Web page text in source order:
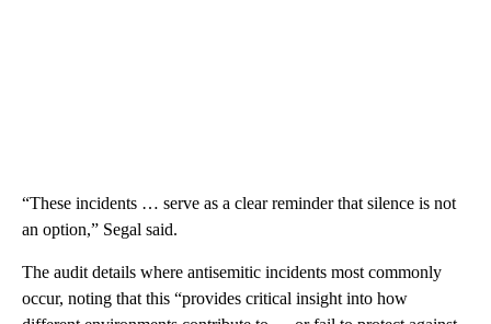
“These incidents … serve as a clear reminder that silence is not
an option,” Segal said.
The audit details where antisemitic incidents most commonly
occur, noting that this “provides critical insight into how